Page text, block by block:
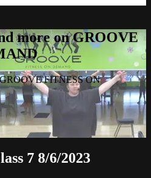
more on GROOVE
GROOVE FITNESS ON
7 8/6/2023